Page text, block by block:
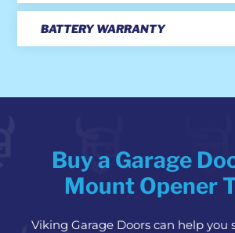
BATTERY WARRANTY
Buy a Garage
Mount Opener
Viking Garage Doors can help you